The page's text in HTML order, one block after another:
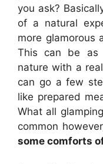
you ask?
of a natural
more glamorous
This can be as
nature with a
can go a few
like prepared
What all
common
some comforts